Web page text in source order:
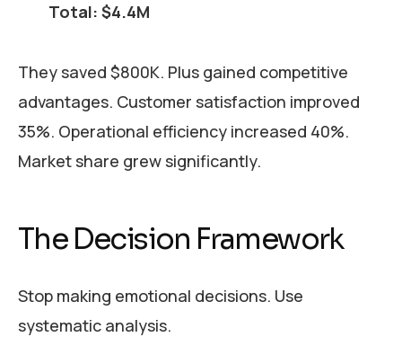
Total: $4.4M
They saved $800K. Plus gained competitive
advantages. Customer satisfaction improved
35%. Operational efficiency increased 40%.
Market share grew significantly.
The Decision Framework
Stop making emotional decisions. Use
systematic analysis.